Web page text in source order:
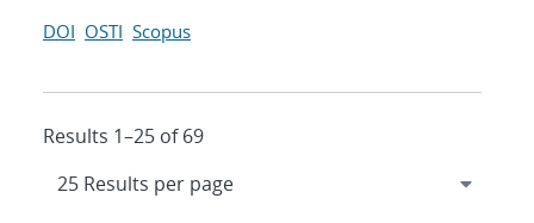
DOI OSTI Scopus
Results 1–25 of 69